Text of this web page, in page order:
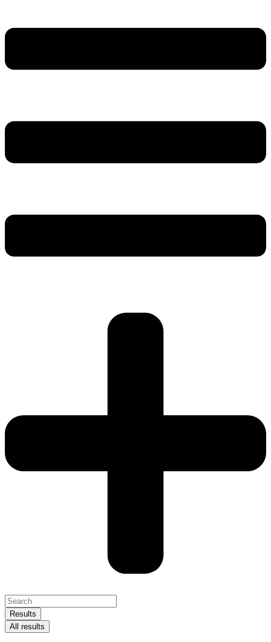
Search
...Results
All results